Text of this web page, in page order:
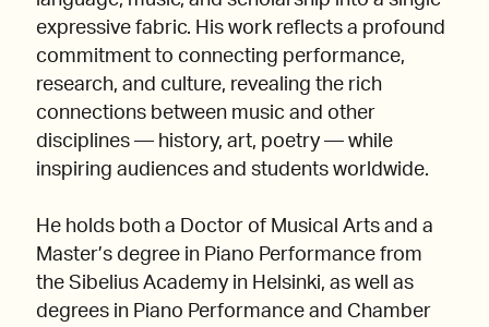
expressive fabric. His work reflects a profound
commitment to connecting performance,
research, and culture, revealing the rich
connections between music and other
disciplines — history, art, poetry — while
inspiring audiences and students worldwide.
He holds both a Doctor of Musical Arts and a
Master’s degree in Piano Performance from
the Sibelius Academy in Helsinki, as well as
degrees in Piano Performance and Chamber